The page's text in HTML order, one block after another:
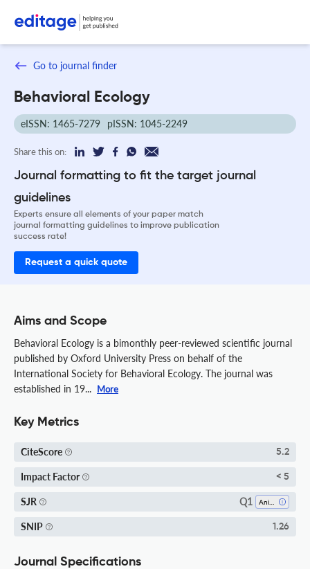
Go to journal finder
Behavioral Ecology
eISSN: 1465-7279 pISSN: 1045-2249
Share this on:
Journal formatting to fit the target journal
guidelines
Experts ensure all elements of your paper match
journal formatting guidelines to improve publication
success rate!
Request a quick quote
Aims and Scope
Behavioral Ecology is a bimonthly peer-reviewed scientific journal
published by Oxford University Press on behalf of the
International Society for Behavioral Ecology. The journal was
established in 19... More
Key Metrics
CiteScore 5.2
Impact Factor < 5
SJR Q1
SNIP 1.26
Journal Specifications